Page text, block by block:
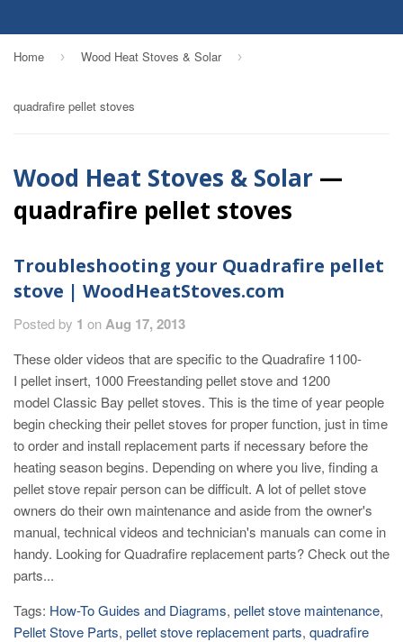
Home › Wood Heat Stoves & Solar ›
quadrafire pellet stoves
Wood Heat Stoves & Solar —
quadrafire pellet stoves
Troubleshooting your Quadrafire pellet
stove | WoodHeatStoves.com
Posted by 1 onAug 17, 2013
These older videos that are specific to the Quadrafire 1100-
I pellet insert, 1000 Freestanding pellet stove and 1200
model Classic Bay pellet stoves. This is the time of year people
begin checking their pellet stoves for proper function, just in time
to order and install replacement parts if necessary before the
heating season begins. Depending on where you live, finding a
pellet stove repair person can be difficult. A lot of pellet stove
owners do their own maintenance and aside from the owner's
manual, technical videos and technician's manuals can come in
handy. Looking for Quadrafire replacement parts? Check out the
parts...
Tags: How-To Guides and Diagrams, pellet stove maintenance,
Pellet Stove Parts, pellet stove replacement parts, quadrafire